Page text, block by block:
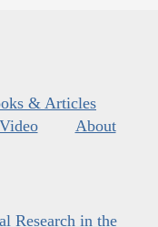
& Articles
About
Research in the